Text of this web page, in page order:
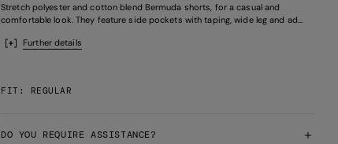
Stretch polyester and cotton blend Bermuda shorts, for a casual and
comfortable look. They feature side pockets with taping, wide leg and ad...
Further details
FIT: REGULAR
DO YOU REQUIRE ASSISTANCE?